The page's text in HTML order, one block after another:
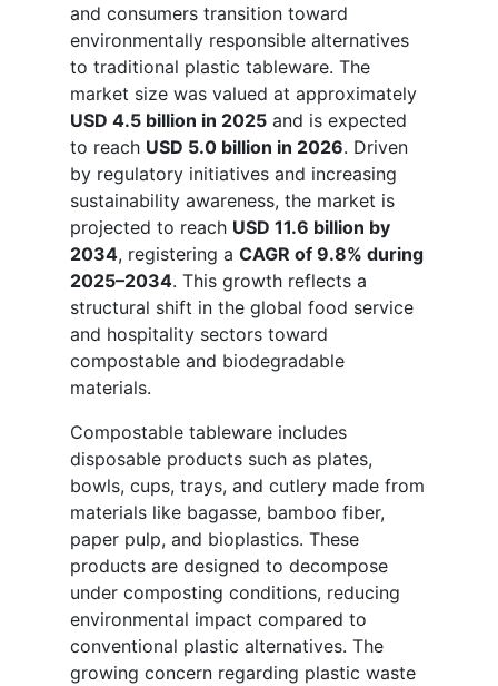
and consumers transition toward
environmentally responsible alternatives
to traditional plastic tableware. The
market size was valued at approximately
USD 4.5 billion in 2025 and is expected
to reach USD 5.0 billion in 2026. Driven
by regulatory initiatives and increasing
sustainability awareness, the market is
projected to reach USD 11.6 billion by
2034, registering a CAGR of 9.8% during
2025–2034. This growth reflects a
structural shift in the global food service
and hospitality sectors toward
compostable and biodegradable
materials.
Compostable tableware includes
disposable products such as plates,
bowls, cups, trays, and cutlery made from
materials like bagasse, bamboo fiber,
paper pulp, and bioplastics. These
products are designed to decompose
under composting conditions, reducing
environmental impact compared to
conventional plastic alternatives. The
growing concern regarding plastic waste